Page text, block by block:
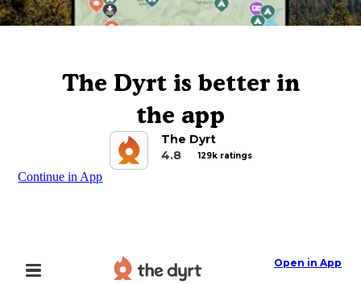
The Dyrt is better in
the app
The Dyrt
4.8
129k ratings
Continue in App
Open in App